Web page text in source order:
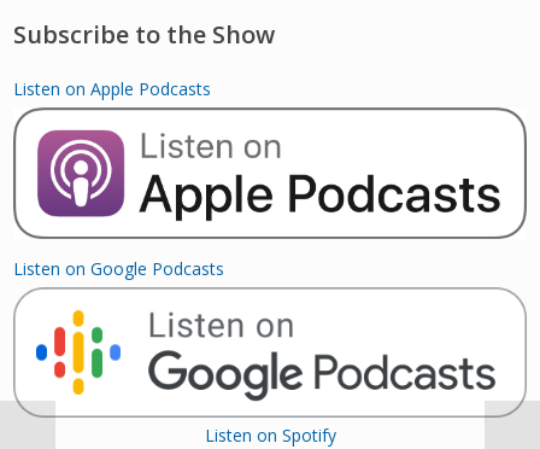
Subscribe to the Show
Listen on Apple Podcasts
Listen on Google Podcasts
Listen on Spotify